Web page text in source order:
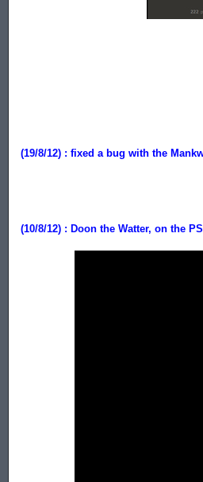
(19/8/12) : fixed a bug with the
(10/8/12) : Doon the Watter, on the